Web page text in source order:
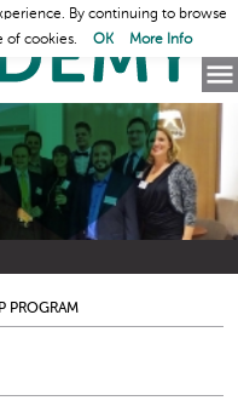
PROGRAM
By continuing to browse
of cookies.
OK More Info